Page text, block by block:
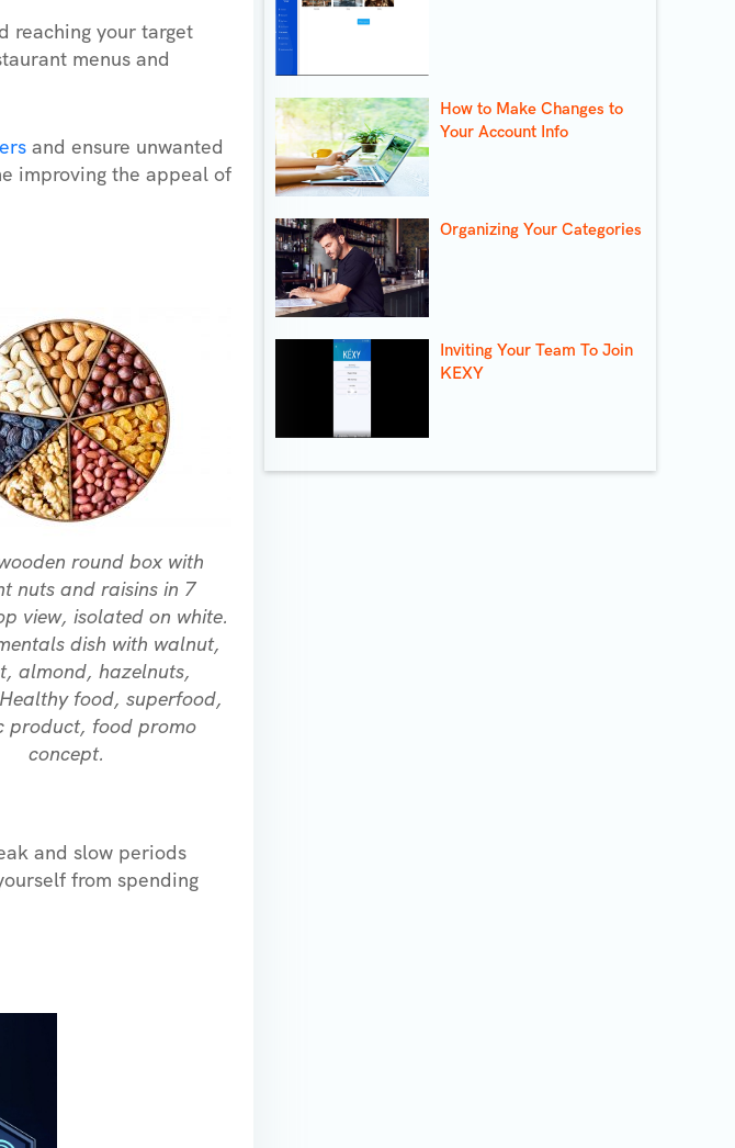
reaching your target
menus and
and ensure unwanted
improving the appeal of
round box with
nuts and raisins in 7
view, isolated on white.
dish with walnut,
almond, hazelnuts,
food, superfood,
product, food promo
concept.
and slow periods
from spending
How to Make Changes to
Your Account Info
Organizing Your Categories
Inviting Your Team To Join
KEXY